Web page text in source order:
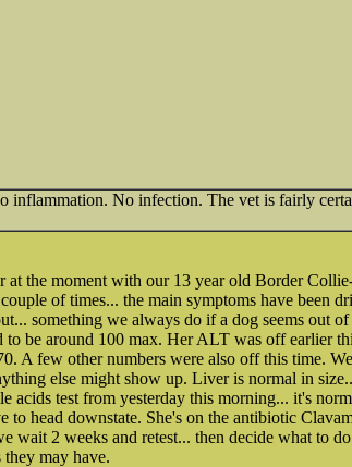
inflammation. No infection. The vet is fairly
at the moment with our 13 year old Border
of times... the main symptoms have been
something we always do if a dog seems out
be around 100 max. Her ALT was off earlier
A few other numbers were also off this time.
else might show up. Liver is normal in
acids test from yesterday this morning... it's
to head downstate. She's on the antibiotic
wait 2 weeks and retest... then decide what to
may have.